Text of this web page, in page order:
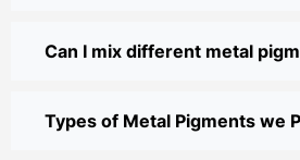
Can I mix different metal
Types of Metal Pigments we